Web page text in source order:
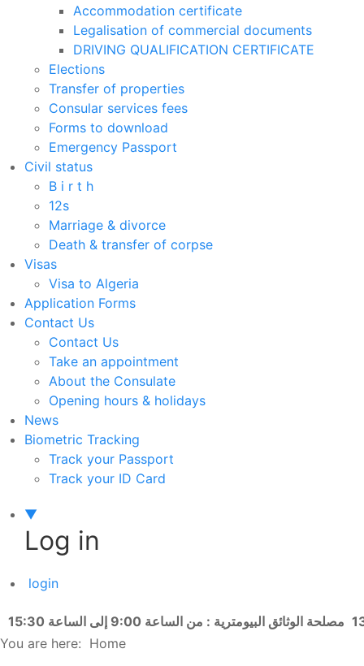
Accommodation certificate
Legalisation of commercial documents
DRIVING QUALIFICATION CERTIFICATE
Elections
Transfer of properties
Consular services fees
Forms to download
Emergency Passport
Civil status
B i r t h
12s
Marriage & divorce
Death & transfer of corpse
Visas
Visa to Algeria
Application Forms
Contact Us
Contact Us
Take an appointment
About the Consulate
Opening hours & holidays
News
Biometric Tracking
Track your Passport
Track your ID Card
▼
Log in
login
مصلحة الوثائق البيومترية : من الساعة 9:00 إلى الساعة 15:30
You are here: Home